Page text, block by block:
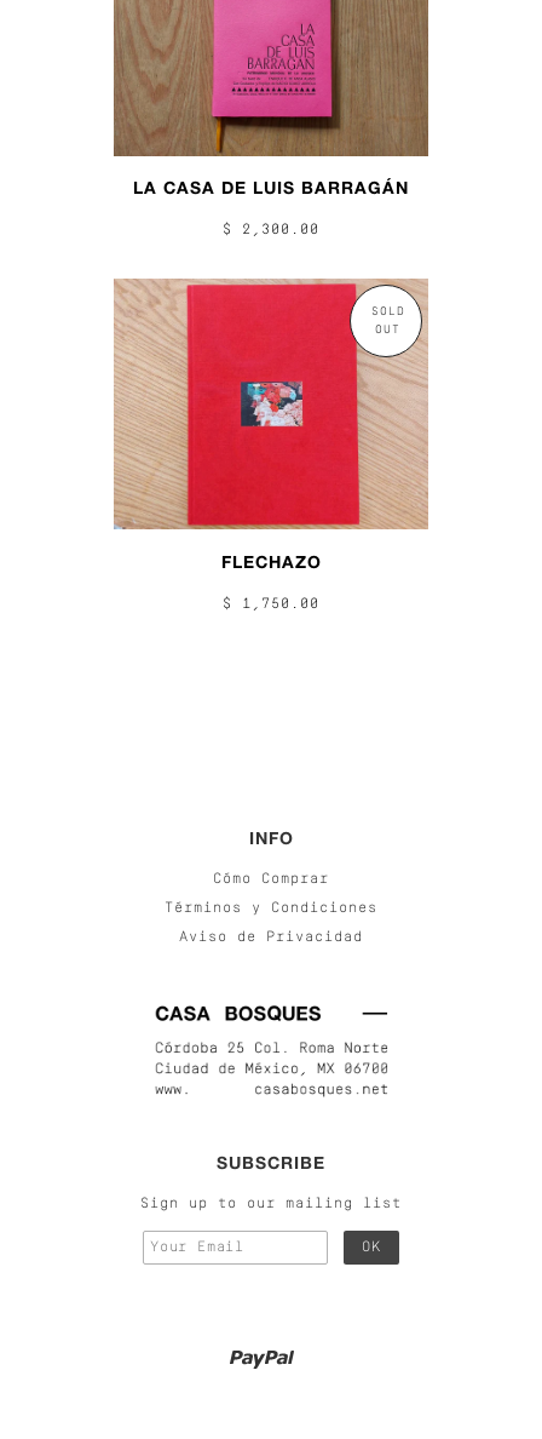
LA CASA DE LUIS BARRAGÁN
$ 2,300.00
SOLD
OUT
FLECHAZO
$ 1,750.00
INFO
Cómo Comprar
Términos y Condiciones
Aviso de Privacidad
SUBSCRIBE
Sign up to our mailing list